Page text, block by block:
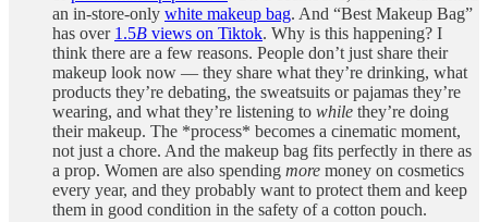
an in-store-only white makeup bag. And “Best Makeup Bag”
has over 1.5B views on Tiktok. Why is this happening? I
think there are a few reasons. People don’t just share their
makeup look now — they share what they’re drinking, what
products they’re debating, the sweatsuits or pajamas they’re
wearing, and what they’re listening to while they’re doing
their makeup. The *process* becomes a cinematic moment,
not just a chore. And the makeup bag fits perfectly in there as
a prop. Women are also spending more money on cosmetics
every year, and they probably want to protect them and keep
them in good condition in the safety of a cotton pouch.